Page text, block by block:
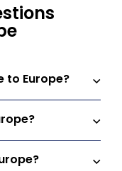
to Europe?